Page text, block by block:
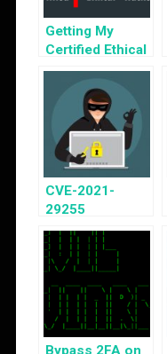
Getting My
Certified Ethical
Hacker v10 Cert
CVE-2021-
29255
Vulnerability
Disclosure
Bypass 2FA on